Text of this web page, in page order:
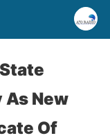
As New
Of